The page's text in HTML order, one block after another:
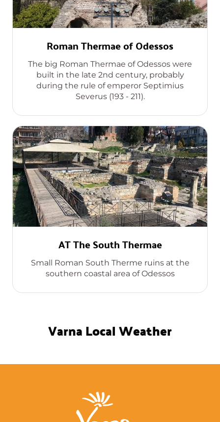
Roman Thermae of Odessos
The big Roman Thermae of Odessos were
built in the late 2nd century, probably
during the rule of emperor Septimius
Severus (193 - 211).
AT The South Thermae
Small Roman South Therme ruins at the
southern coastal area of Odessos
Varna Local Weather